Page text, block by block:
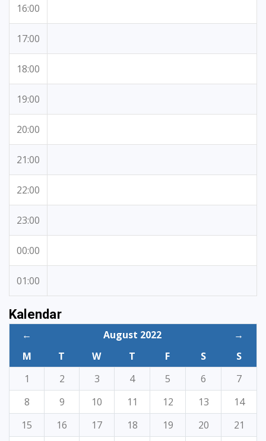
16:00
17:00
18:00
19:00
20:00
21:00
22:00
23:00
00:00
01:00
Kalendar
← August 2022
→
M
T W T F S
S
1
2 3 4 5 6
7
8
9 10 11 12 13
14
15
16 17 18 19 20
21